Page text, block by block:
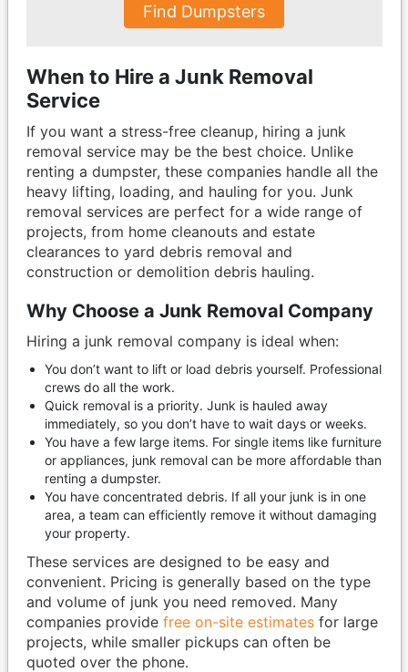
Find Dumpsters
When to Hire a Junk Removal
Service
If you want a stress-free cleanup, hiring a junk
removal service may be the best choice. Unlike
renting a dumpster, these companies handle all the
heavy lifting, loading, and hauling for you. Junk
removal services are perfect for a wide range of
projects, from home cleanouts and estate
clearances to yard debris removal and
construction or demolition debris hauling.
Why Choose a Junk Removal Company
Hiring a junk removal company is ideal when:
You don’t want to lift or load debris yourself. Professional
crews do all the work.
Quick removal is a priority. Junk is hauled away
immediately, so you don’t have to wait days or weeks.
You have a few large items. For single items like furniture
or appliances, junk removal can be more affordable than
renting a dumpster.
You have concentrated debris. If all your junk is in one
area, a team can efficiently remove it without damaging
your property.
These services are designed to be easy and
convenient. Pricing is generally based on the type
and volume of junk you need removed. Many
companies provide free on-site estimatesfor large
projects, while smaller pickups can often be
quoted over the phone.